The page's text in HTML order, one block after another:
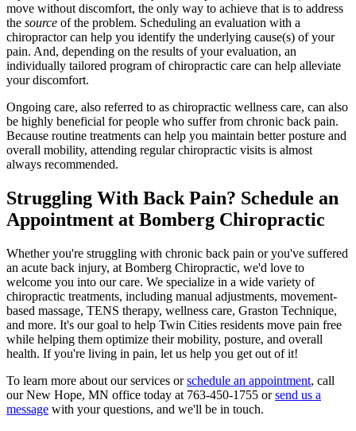
move without discomfort, the only way to achieve that is to address
the source of the problem. Scheduling an evaluation with a
chiropractor can help you identify the underlying cause(s) of your
pain. And, depending on the results of your evaluation, an
individually tailored program of chiropractic care can help alleviate
your discomfort.
Ongoing care, also referred to as chiropractic wellness care, can also
be highly beneficial for people who suffer from chronic back pain.
Because routine treatments can help you maintain better posture and
overall mobility, attending regular chiropractic visits is almost
always recommended.
Struggling With Back Pain? Schedule an
Appointment at Bomberg Chiropractic
Whether you're struggling with chronic back pain or you've suffered
an acute back injury, at Bomberg Chiropractic, we'd love to
welcome you into our care. We specialize in a wide variety of
chiropractic treatments, including manual adjustments, movement-
based massage, TENS therapy, wellness care, Graston Technique,
and more. It's our goal to help Twin Cities residents move pain free
while helping them optimize their mobility, posture, and overall
health. If you're living in pain, let us help you get out of it!
To learn more about our services orschedule an appointment, call
our New Hope, MN office today at 763-450-1755 orsend us a
message with your questions, and we'll be in touch.